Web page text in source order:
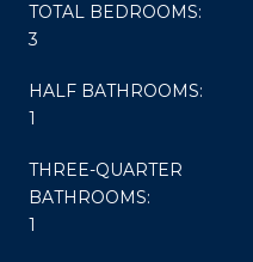
TOTAL BEDROOMS:
3
HALF BATHROOMS:
1
THREE-QUARTER
BATHROOMS:
1